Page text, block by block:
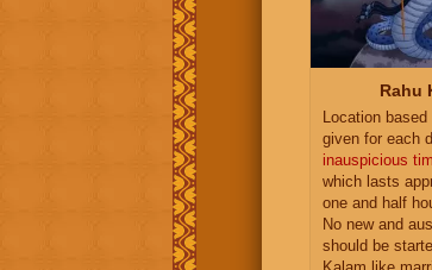
Rahu
Location
given for each
inauspicious
which lasts
one and half
No new and
should be